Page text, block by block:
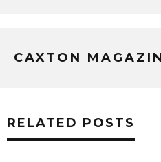
CAXTON
RELATED POSTS